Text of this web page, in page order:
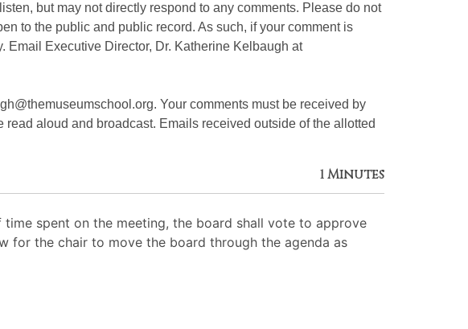
but may not directly respond to any comments. Please do not
to the public and public record. As such, if your comment is
Email Executive Director, Dr. Katherine Kelbaugh at
Your comments must be received by
aloud and broadcast. Emails received outside of the allotted
1 Minutes
spent on the meeting, the board shall vote to approve
for the chair to move the board through the agenda as